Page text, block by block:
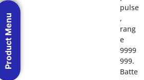
pulse
,
rang
e
9999
999.
Batte
Product Menu